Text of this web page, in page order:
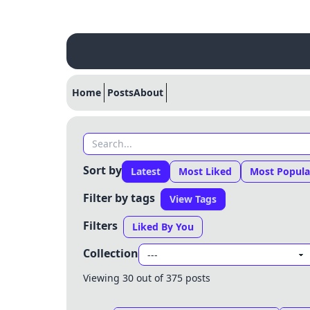
Home PostsAbout
Sort by Latest Most Liked Most
Filter by tags View Tags
Filters Liked By You
Collection
Viewing 30 out of 375 posts